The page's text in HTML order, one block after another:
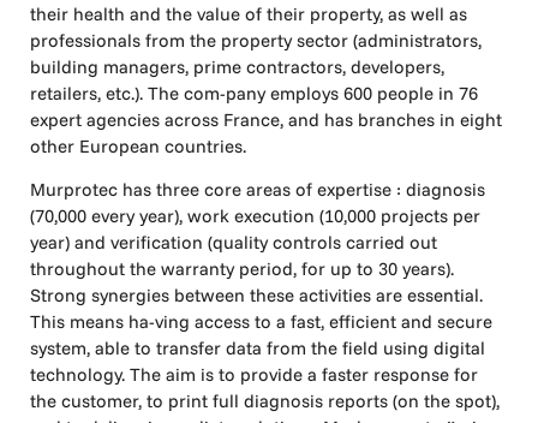
their health and the value of their property, as well as
professionals from the property sector (administrators,
building managers, prime contractors, developers,
retailers, etc.). The com-pany employs 600 people in 76
expert agencies across France, and has branches in eight
other European countries.
Murprotec has three core areas of expertise : diagnosis
(70,000 every year), work execution (10,000 projects per
year) and verification (quality controls carried out
throughout the warranty period, for up to 30 years).
Strong synergies between these activities are essential.
This means ha-ving access to a fast, efficient and secure
system, able to transfer data from the field using digital
technology. The aim is to provide a faster response for
the customer, to print full diagnosis reports (on the spot),